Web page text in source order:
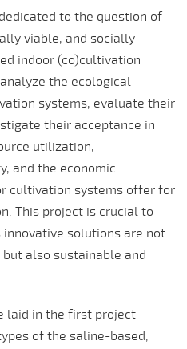
to the question of
viable, and socially
indoor (co)cultivation
the ecological
systems, evaluate their
their acceptance in
utilization,
and the economic
cultivation systems offer for
This project is crucial to
solutions are not
also sustainable and
laid in the first project
of the saline-based,